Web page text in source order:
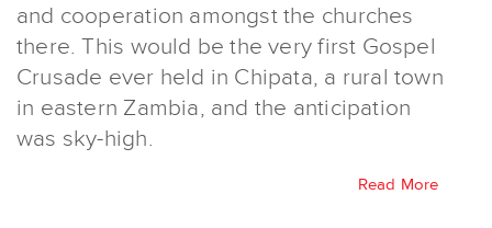
and cooperation amongst the churches
there. This would be the very first Gospel
Crusade ever held in Chipata, a rural town
in eastern Zambia, and the anticipation
was sky-high.
Read More